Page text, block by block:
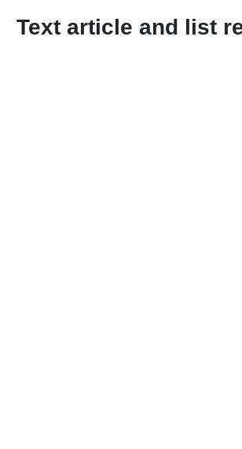
Text article and list